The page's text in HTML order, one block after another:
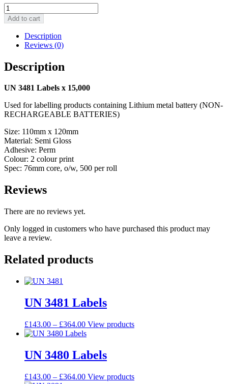
UN
3481
Labels
(15,000)
quantity
Add to cart
Description
Reviews (0)
Description
UN 3481 Labels x 15,000
Used for labelling products containing Lithium metal battery (NON-
RECHARGEABLE BATTERIES)
Size: 110mm x 120mm
Material: Semi Gloss
Adhesive: Perm
Colour: 2 colour print
Spec: 76mm core, o/w, 500 per roll
Reviews
There are no reviews yet.
Only logged in customers who have purchased this product may
leave a review.
Related products
UN 3481 Labels
£143.00 – £364.00 View products
UN 3480 Labels
£143.00 – £364.00 View products